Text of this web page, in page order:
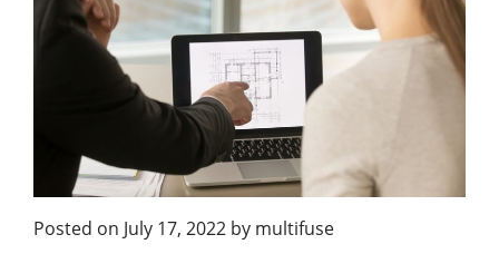
Posted on July 17, 2022 by multifuse